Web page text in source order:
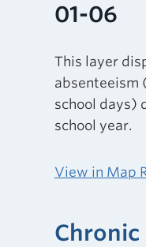
01-06
This layer
absenteeism
school days)
school year.
View in Map